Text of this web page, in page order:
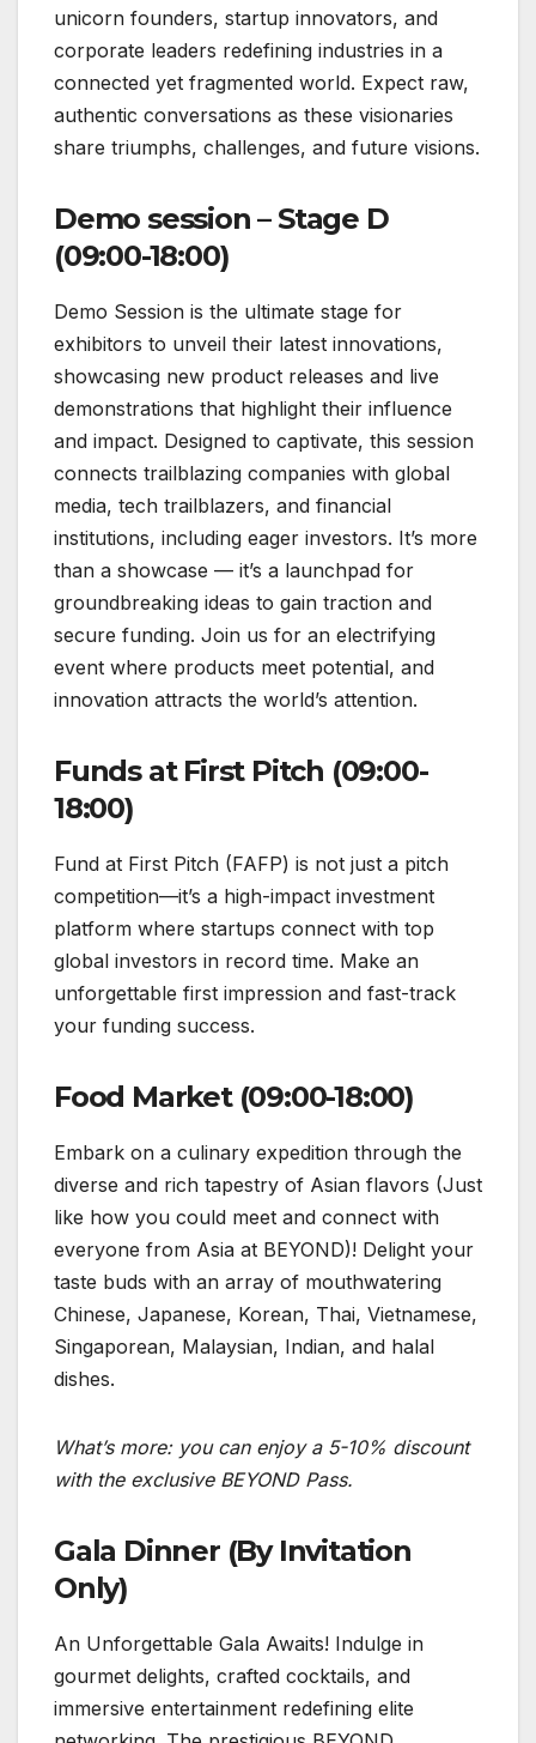
unicorn founders, startup innovators, and
corporate leaders redefining industries in a
connected yet fragmented world. Expect raw,
authentic conversations as these visionaries
share triumphs, challenges, and future visions.
Demo session – Stage D
(09:00-18:00)
Demo Session is the ultimate stage for
exhibitors to unveil their latest innovations,
showcasing new product releases and live
demonstrations that highlight their influence
and impact. Designed to captivate, this session
connects trailblazing companies with global
media, tech trailblazers, and financial
institutions, including eager investors. It’s more
than a showcase — it’s a launchpad for
groundbreaking ideas to gain traction and
secure funding. Join us for an electrifying
event where products meet potential, and
innovation attracts the world’s attention.
Funds at First Pitch (09:00-
18:00)
Fund at First Pitch (FAFP) is not just a pitch
competition—it’s a high-impact investment
platform where startups connect with top
global investors in record time. Make an
unforgettable first impression and fast-track
your funding success.
Food Market (09:00-18:00)
Embark on a culinary expedition through the
diverse and rich tapestry of Asian flavors (Just
like how you could meet and connect with
everyone from Asia at BEYOND)! Delight your
taste buds with an array of mouthwatering
Chinese, Japanese, Korean, Thai, Vietnamese,
Singaporean, Malaysian, Indian, and halal
dishes.
What’s more: you can enjoy a 5-10% discount
with the exclusive BEYOND Pass.
Gala Dinner (By Invitation
Only)
An Unforgettable Gala Awaits! Indulge in
gourmet delights, crafted cocktails, and
immersive entertainment redefining elite